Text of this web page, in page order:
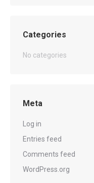
Categories
No categories
Meta
Log in
Entries feed
Comments feed
WordPress.org